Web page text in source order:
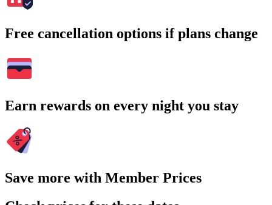
Free cancellation options if plans change
Earn rewards on every night you stay
Save more with Member Prices